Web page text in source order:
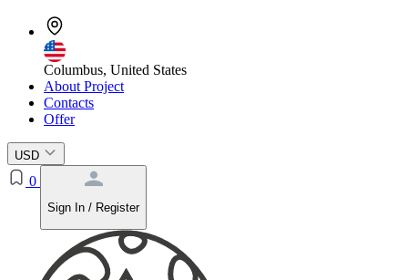
Columbus, United States
About Project
Contacts
Offer
USD
0
Sign In / Register